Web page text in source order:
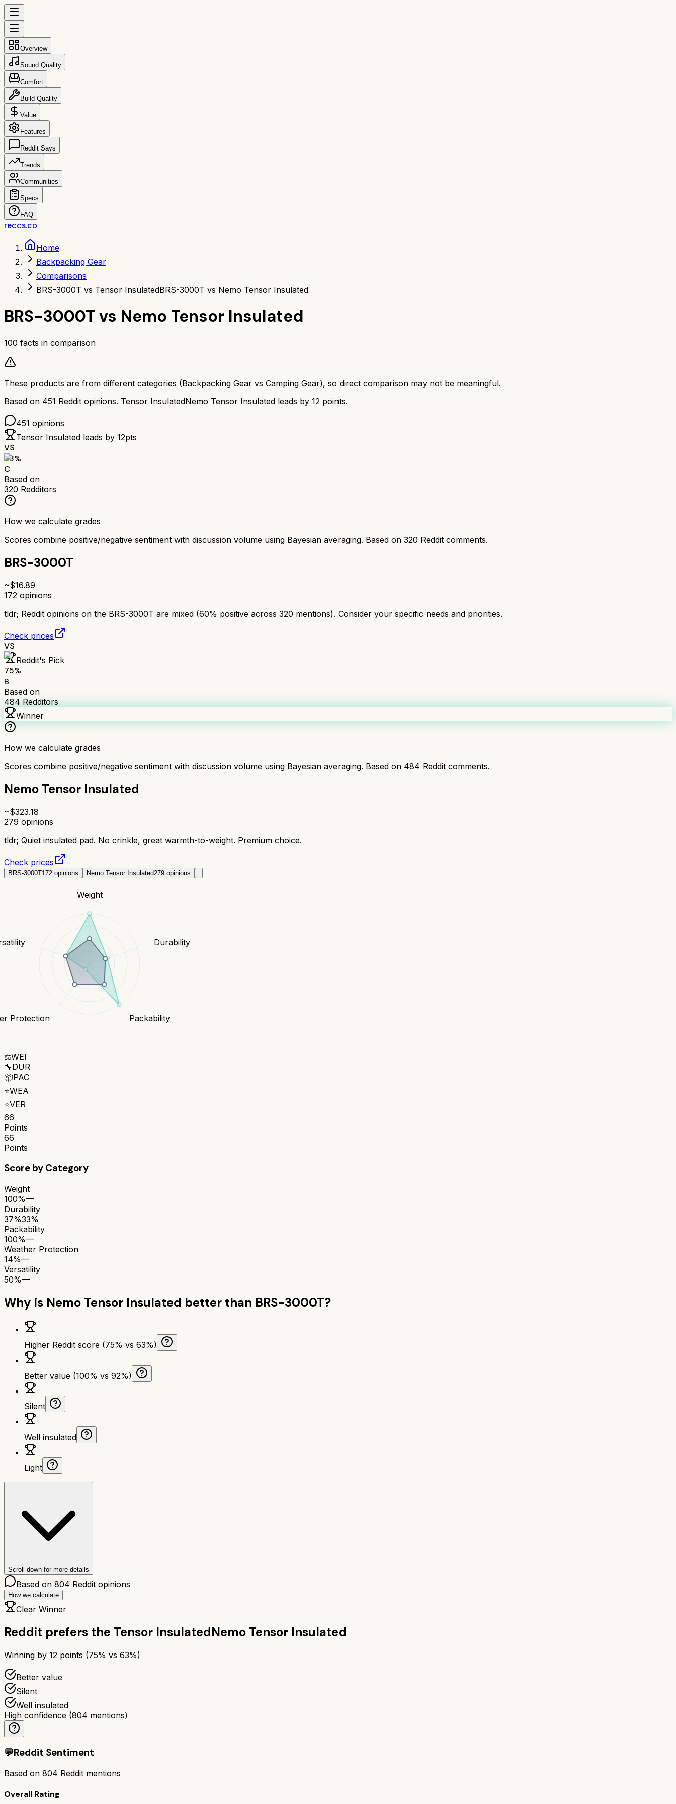
Overview
Sound Quality
Comfort
Build Quality
Value
Features
Reddit Says
Trends
Communities
Specs
FAQ
reccs.co
Home
Backpacking Gear
Comparisons
BRS-3000T vs Tensor InsulatedBRS-3000T vs Nemo Tensor Insulated
BRS-3000T vs Nemo Tensor Insulated
100 facts in comparison
These products are from different categories (Backpacking Gear vs Camping Gear), so direct comparison may not be meaningful.
Based on 451 Reddit opinions. Tensor InsulatedNemo Tensor Insulated leads by 12 points.
451 opinions
Tensor Insulated leads by 12pts
VS
63%
C
Based on
320 Redditors
How we calculate grades
Scores combine positive/negative sentiment with discussion volume using Bayesian averaging. Based on 320 Reddit comments.
BRS-3000T
~$16.89
172 opinions
tldr; Reddit opinions on the BRS-3000T are mixed (60% positive across 320 mentions). Consider your specific needs and priorities.
Check prices
VS
Reddit's Pick
75%
B
Based on
484Redditors
Winner
How we calculate grades
Scores combine positive/negative sentiment with discussion volume using Bayesian averaging. Based on 484 Reddit comments.
Nemo Tensor Insulated
~$323.18
279 opinions
tldr; Quiet insulated pad. No crinkle, great warmth-to-weight. Premium choice.
Check prices
BRS-3000T172 opinions Nemo Tensor Insulated279 opinions
Weight
Durability
Packability
Protection
⚖️WEI
🔧DUR
📦PAC
⭐WEA
⭐VER
66
Points
66
Points
Score by Category
Weight
100%—
Durability
37%33%
Packability
100%—
Weather Protection
14%—
Versatility
50%—
Why is Nemo Tensor Insulated better than BRS-3000T?
Higher Reddit score (75% vs 63%)
Better value (100% vs 92%)
Silent
Well insulated
Light
Scroll down for more details
Based on 804 Reddit opinions
How we calculate
Clear Winner
Reddit prefers the Tensor InsulatedNemo Tensor Insulated
Winning by 12 points (75% vs 63%)
Better value
Silent
Well insulated
High confidence (804 mentions)
💬Reddit Sentiment
Based on 804 Reddit mentions
Overall Rating